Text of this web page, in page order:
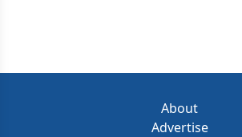
About
Advertise